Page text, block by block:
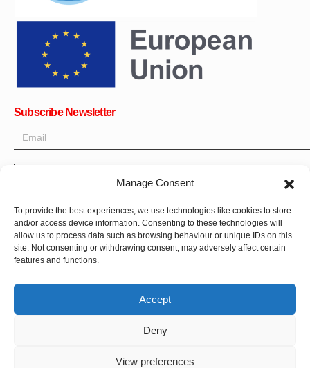
Manage Consent
To provide the best experiences, we use technologies like cookies to store
and/or access device information. Consenting to these technologies will
allow us to process data such as browsing behaviour or unique IDs on this
site. Not consenting or withdrawing consent, may adversely affect certain
features and functions.
Accept
Deny
View preferences
Subscribe Newsletter
OK
Get all the latest information on news, events and updates. Sign
up for newsletter:
Donate Now